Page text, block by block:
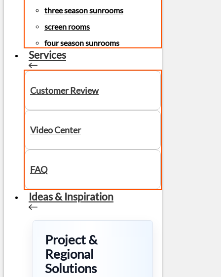
three season sunrooms
screen rooms
four season sunrooms
Services
Customer Review
Video Center
FAQ
Ideas & Inspiration
Project &
Regional
Solutions